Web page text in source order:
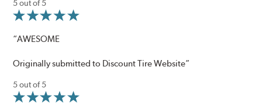
5 out of 5
“AWESOME
Originally submitted to Discount Tire Website”
5 out of 5